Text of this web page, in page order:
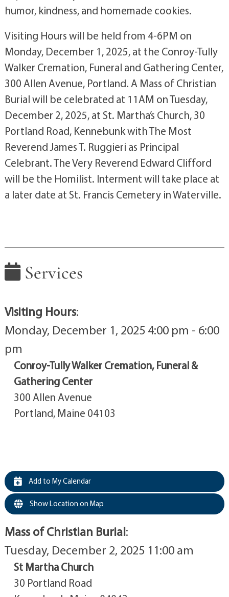
humor, kindness, and homemade cookies.
Visiting Hours will be held from 4-6PM on
Monday, December 1, 2025, at the Conroy-Tully
Walker Cremation, Funeral and Gathering Center,
300 Allen Avenue, Portland. A Mass of Christian
Burial will be celebrated at 11AM on Tuesday,
December 2, 2025, at St. Martha’s Church, 30
Portland Road, Kennebunk with The Most
Reverend James T. Ruggieri as Principal
Celebrant. The Very Reverend Edward Clifford
will be the Homilist. Interment will take place at
a later date at St. Francis Cemetery in Waterville.
Services
Visiting Hours:
Monday, December 1, 2025 4:00 pm - 6:00
pm
Conroy-Tully Walker Cremation, Funeral &
Gathering Center
300 Allen Avenue
Portland, Maine 04103
Add to My Calendar
Show Location on Map
Mass of Christian Burial:
Tuesday, December 2, 2025 11:00 am
St Martha Church
30 Portland Road